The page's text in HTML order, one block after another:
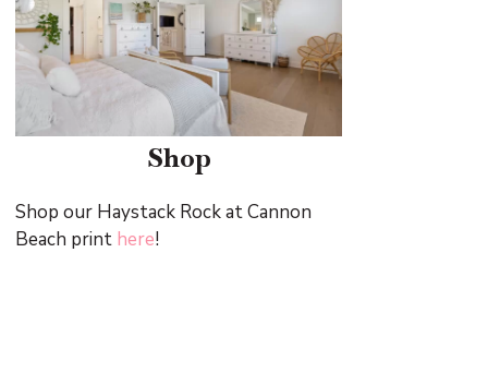
Shop
Shop our Haystack Rock at Cannon
Beach print here!